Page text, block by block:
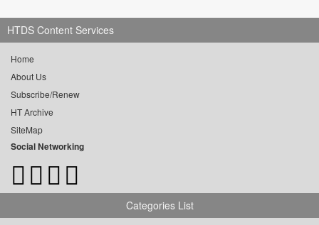
HTDS Content Services
Home
About Us
Subscribe/Renew
HT Archive
SiteMap
Social Networking
Categories List